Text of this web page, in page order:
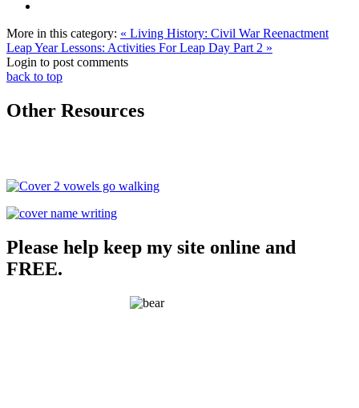
More in this category: « Living History: Civil War Reenactment
Leap Year Lessons: Activities For Leap Day Part 2 »
Login to post comments
back to top
Other Resources
Please help keep my site online and
FREE.